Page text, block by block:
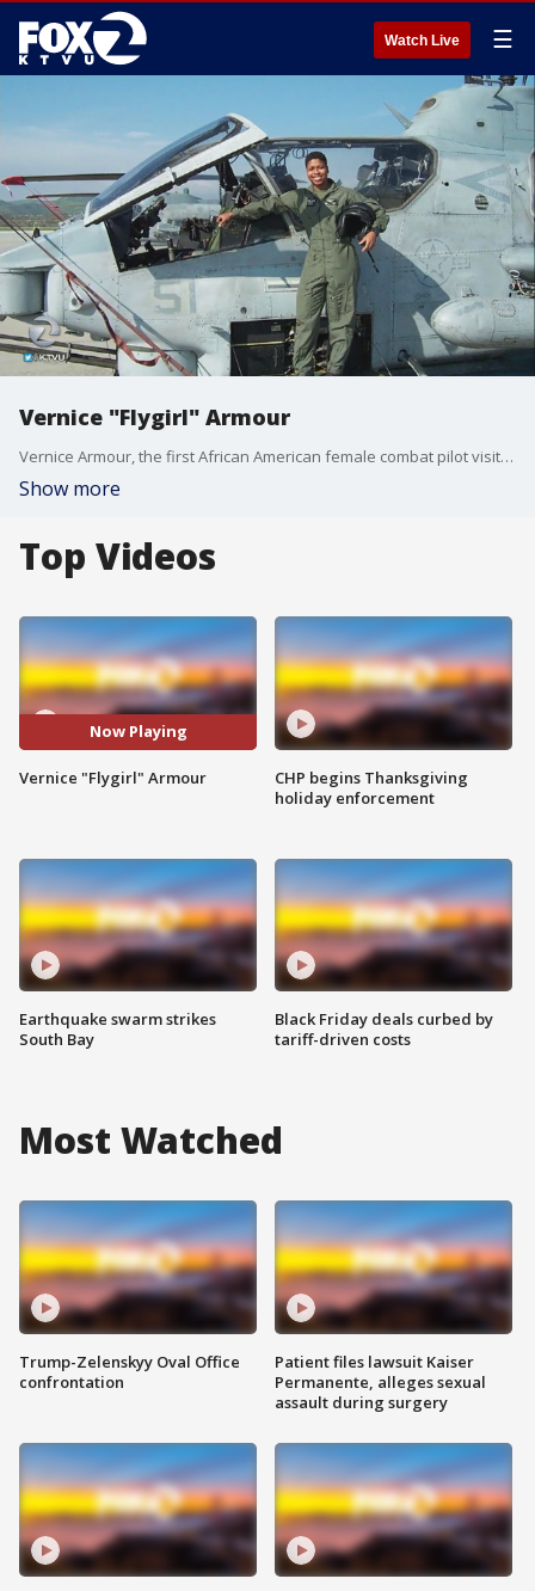
Watch Live ☰
Vernice "Flygirl" Armour
Vernice Armour, the first African American female combat pilot visits KTVU the 9
Show more
Top Videos
Now Playing
Vernice "Flygirl" Armour
Earthquake swarm strikes
South Bay
CHP begins Thanksgiving
holiday enforcement
Black Friday deals curbed by
tariff-driven costs
Most Watched
Trump-Zelenskyy Oval Office
confrontation
Patient files lawsuit Kaiser
Permanente, alleges sexual
assault during surgery